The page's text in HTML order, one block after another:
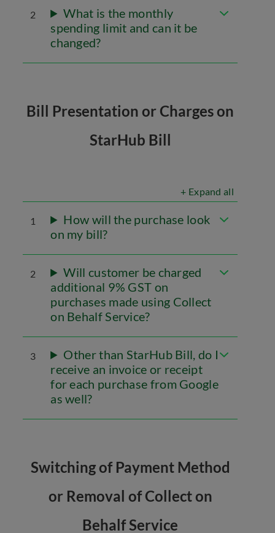
2
What is the monthly
spending limit and can it be
changed?
Bill Presentation or Charges on
StarHub Bill
+ Expand all
1
How will the purchase look
on my bill?
2
Will customer be charged
additional 9% GST on
purchases made using Collect
on Behalf Service?
3
Other than StarHub Bill, do I
receive an invoice or receipt
for each purchase from Google
as well?
Switching of Payment Method
or Removal of Collect on
Behalf Service